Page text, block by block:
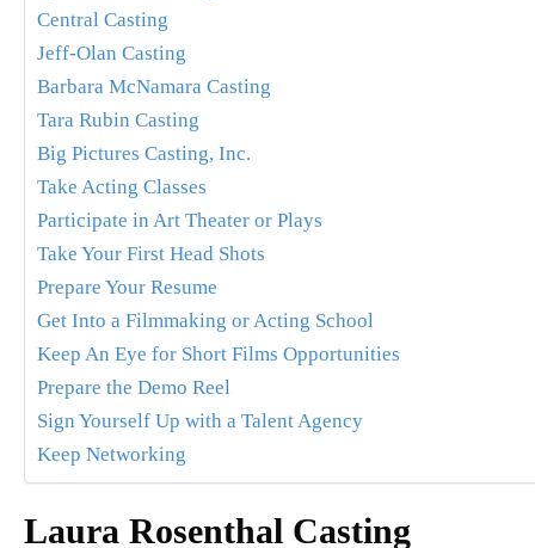
Central Casting
Jeff-Olan Casting
Barbara McNamara Casting
Tara Rubin Casting
Big Pictures Casting, Inc.
Take Acting Classes
Participate in Art Theater or Plays
Take Your First Head Shots
Prepare Your Resume
Get Into a Filmmaking or Acting School
Keep An Eye for Short Films Opportunities
Prepare the Demo Reel
Sign Yourself Up with a Talent Agency
Keep Networking
Laura Rosenthal Casting